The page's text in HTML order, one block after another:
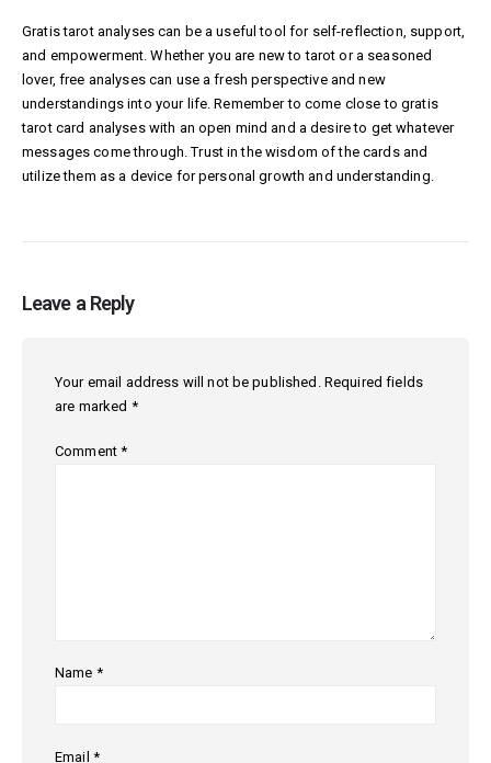
Gratis tarot analyses can be a useful tool for self-reflection, support,
and empowerment. Whether you are new to tarot or a seasoned
lover, free analyses can use a fresh perspective and new
understandings into your life. Remember to come close to gratis
tarot card analyses with an open mind and a desire to get whatever
messages come through. Trust in the wisdom of the cards and
utilize them as a device for personal growth and understanding.
Leave a Reply
Your email address will not be published. Required fields
are marked *
Comment*
Name *
Email *